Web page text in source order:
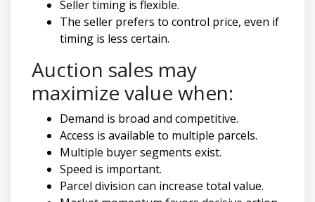
Seller timing is flexible.
The seller prefers to control price, even if
timing is less certain.
Auction sales may
maximize value when:
Demand is broad and competitive.
Access is available to multiple parcels.
Multiple buyer segments exist.
Speed is important.
Parcel division can increase total value.